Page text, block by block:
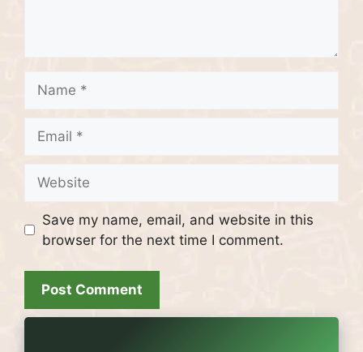
Save my name, email, and website in this
browser for the next time I comment.